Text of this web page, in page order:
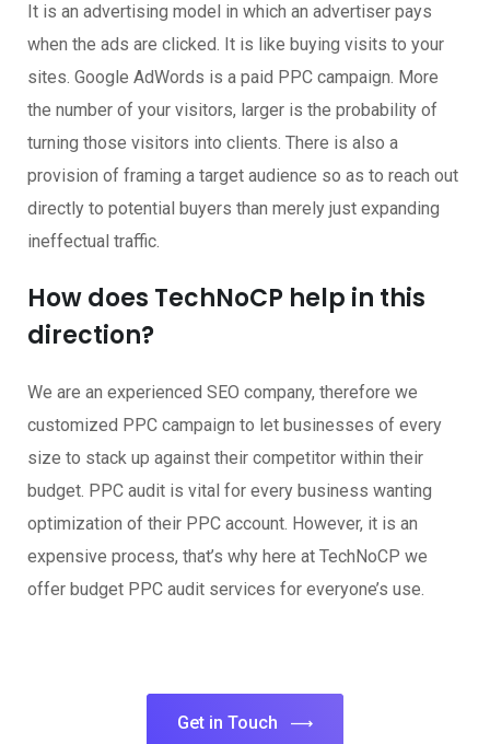
It is an advertising model in which an advertiser pays
when the ads are clicked. It is like buying visits to your
sites. Google AdWords is a paid PPC campaign. More
the number of your visitors, larger is the probability of
turning those visitors into clients. There is also a
provision of framing a target audience so as to reach out
directly to potential buyers than merely just expanding
ineffectual traffic.
How does TechNoCP help in this
direction?
We are an experienced SEO company, therefore we
customized PPC campaign to let businesses of every
size to stack up against their competitor within their
budget. PPC audit is vital for every business wanting
optimization of their PPC account. However, it is an
expensive process, that’s why here at TechNoCP we
offer budget PPC audit services for everyone’s use.
Get in Touch